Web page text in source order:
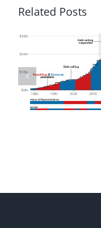
Related Posts